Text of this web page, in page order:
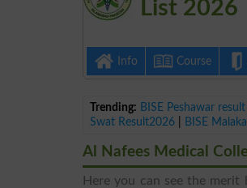
List 2026
Info Course
Trending: BISE Peshawar
Swat Result2026
BISE
Al Nafees Medical
Here you can see the